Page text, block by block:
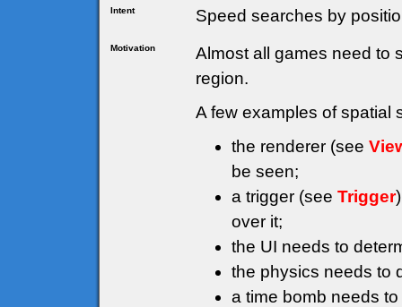
Intent Speed searches by
Motivation
Almost all games need to
region.
A few examples of spatial
the renderer (see
be seen;
a trigger (see Trigger
over it;
the UI needs to
the physics needs to
a time bomb needs